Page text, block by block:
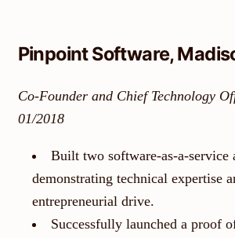
Pinpoint Software,
Co-Founder and Chief Technology
01/2018
Built two software-as-a-service
demonstrating technical expertise
entrepreneurial drive.
Successfully launched a proof